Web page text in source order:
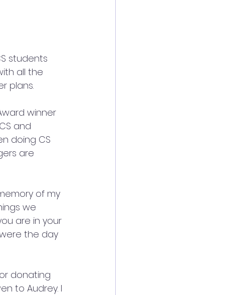
students
all the
plans.
winner
and
doing CS
are
of my
we
are in your
the day
donating
to Audrey. I